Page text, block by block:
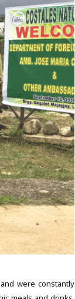
were constantly